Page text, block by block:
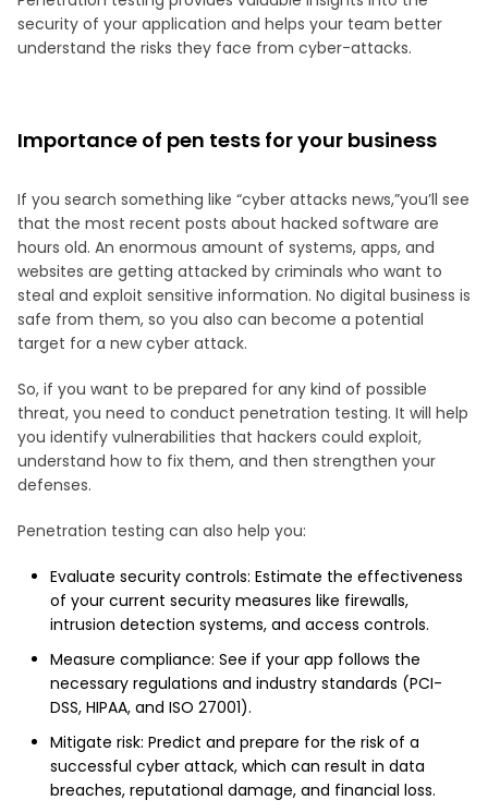
security of your application and helps your team better
understand the risks they face from cyber-attacks.
Importance of pen tests for your business
If you search something like “cyber attacks news,”you’ll see
that the most recent posts about hacked software are
hours old. An enormous amount of systems, apps, and
websites are getting attacked by criminals who want to
steal and exploit sensitive information. No digital business is
safe from them, so you also can become a potential
target for a new cyber attack.
So, if you want to be prepared for any kind of possible
threat, you need to conduct penetration testing. It will help
you identify vulnerabilities that hackers could exploit,
understand how to fix them, and then strengthen your
defenses.
Penetration testing can also help you:
Evaluate security controls: Estimate the effectiveness
of your current security measures like firewalls,
intrusion detection systems, and access controls.
Measure compliance: See if your app follows the
necessary regulations and industry standards (PCI-
DSS, HIPAA, and ISO 27001).
Mitigate risk: Predict and prepare for the risk of a
successful cyber attack, which can result in data
breaches, reputational damage, and financial loss.